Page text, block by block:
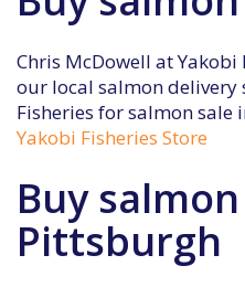
Chris McDowell at Yakobi
our local salmon delivery
Fisheries for salmon sale
Yakobi Fisheries Store
Buy
Pittsburgh